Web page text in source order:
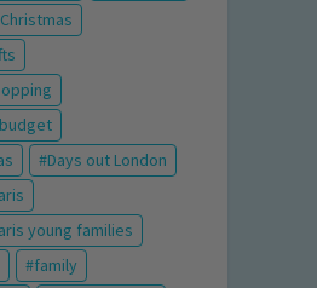
Christmas
Days out London
young families
family